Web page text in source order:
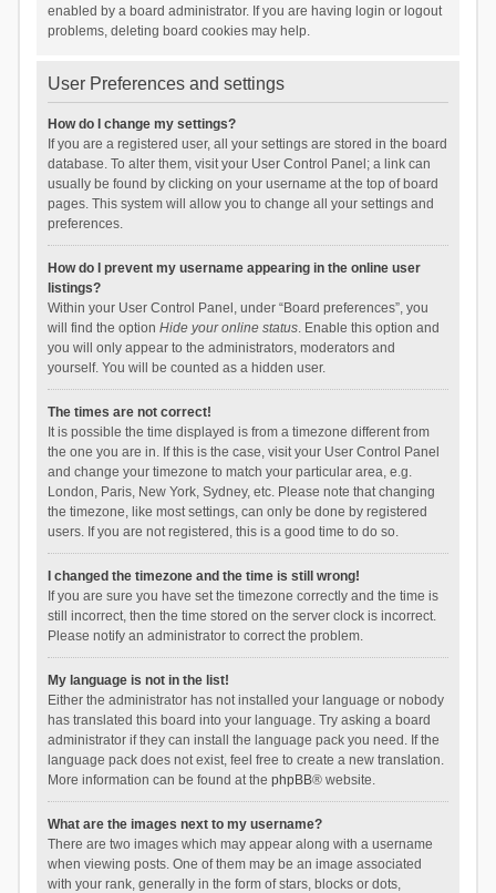
enabled by a board administrator. If you are having login or logout
problems, deleting board cookies may help.
User Preferences and settings
How do I change my settings?
If you are a registered user, all your settings are stored in the board
database. To alter them, visit your User Control Panel; a link can
usually be found by clicking on your username at the top of board
pages. This system will allow you to change all your settings and
preferences.
How do I prevent my username appearing in the online user
listings?
Within your User Control Panel, under “Board preferences”, you
will find the option Hide your online status. Enable this option and
you will only appear to the administrators, moderators and
yourself. You will be counted as a hidden user.
The times are not correct!
It is possible the time displayed is from a timezone different from
the one you are in. If this is the case, visit your User Control Panel
and change your timezone to match your particular area, e.g.
London, Paris, New York, Sydney, etc. Please note that changing
the timezone, like most settings, can only be done by registered
users. If you are not registered, this is a good time to do so.
I changed the timezone and the time is still wrong!
If you are sure you have set the timezone correctly and the time is
still incorrect, then the time stored on the server clock is incorrect.
Please notify an administrator to correct the problem.
My language is not in the list!
Either the administrator has not installed your language or nobody
has translated this board into your language. Try asking a board
administrator if they can install the language pack you need. If the
language pack does not exist, feel free to create a new translation.
More information can be found at the phpBB® website.
What are the images next to my username?
There are two images which may appear along with a username
when viewing posts. One of them may be an image associated
with your rank, generally in the form of stars, blocks or dots,